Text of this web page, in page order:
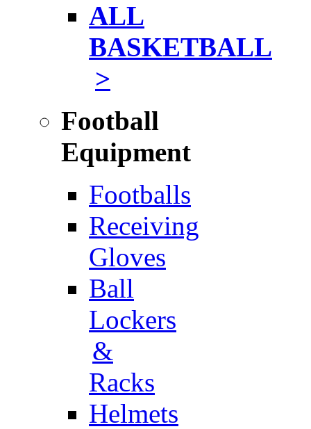
ALL
BASKETBALL
>
Football
Equipment
Footballs
Receiving
Gloves
Ball
Lockers
&
Racks
Helmets